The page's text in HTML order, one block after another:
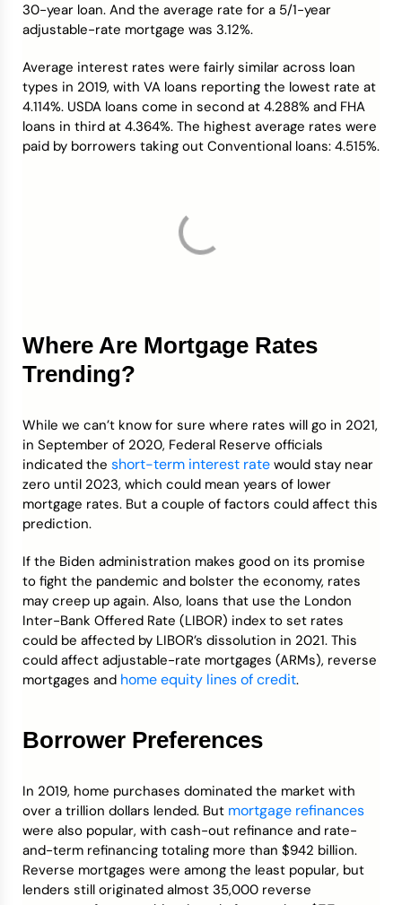
30-year loan. And the average rate for a 5/1-year
adjustable-rate mortgage was 3.12%.
Average interest rates were fairly similar across loan
types in 2019, with VA loans reporting the lowest rate at
4.114%. USDA loans come in second at 4.288% and FHA
loans in third at 4.364%. The highest average rates were
paid by borrowers taking out Conventional loans: 4.515%.
Where Are Mortgage Rates
Trending?
While we can’t know for sure where rates will go in 2021,
in September of 2020, Federal Reserve officials
indicated the short-term interest rate would stay near
zero until 2023, which could mean years of lower
mortgage rates. But a couple of factors could affect this
prediction.
If the Biden administration makes good on its promise
to fight the pandemic and bolster the economy, rates
may creep up again. Also, loans that use the London
Inter-Bank Offered Rate (LIBOR) index to set rates
could be affected by LIBOR’s dissolution in 2021. This
could affect adjustable-rate mortgages (ARMs), reverse
mortgages and home equity lines of credit.
Borrower Preferences
In 2019, home purchases dominated the market with
over a trillion dollars lended. But mortgage refinances
were also popular, with cash-out refinance and rate-
and-term refinancing totaling more than $942 billion.
Reverse mortgages were among the least popular, but
lenders still originated almost 35,000 reverse